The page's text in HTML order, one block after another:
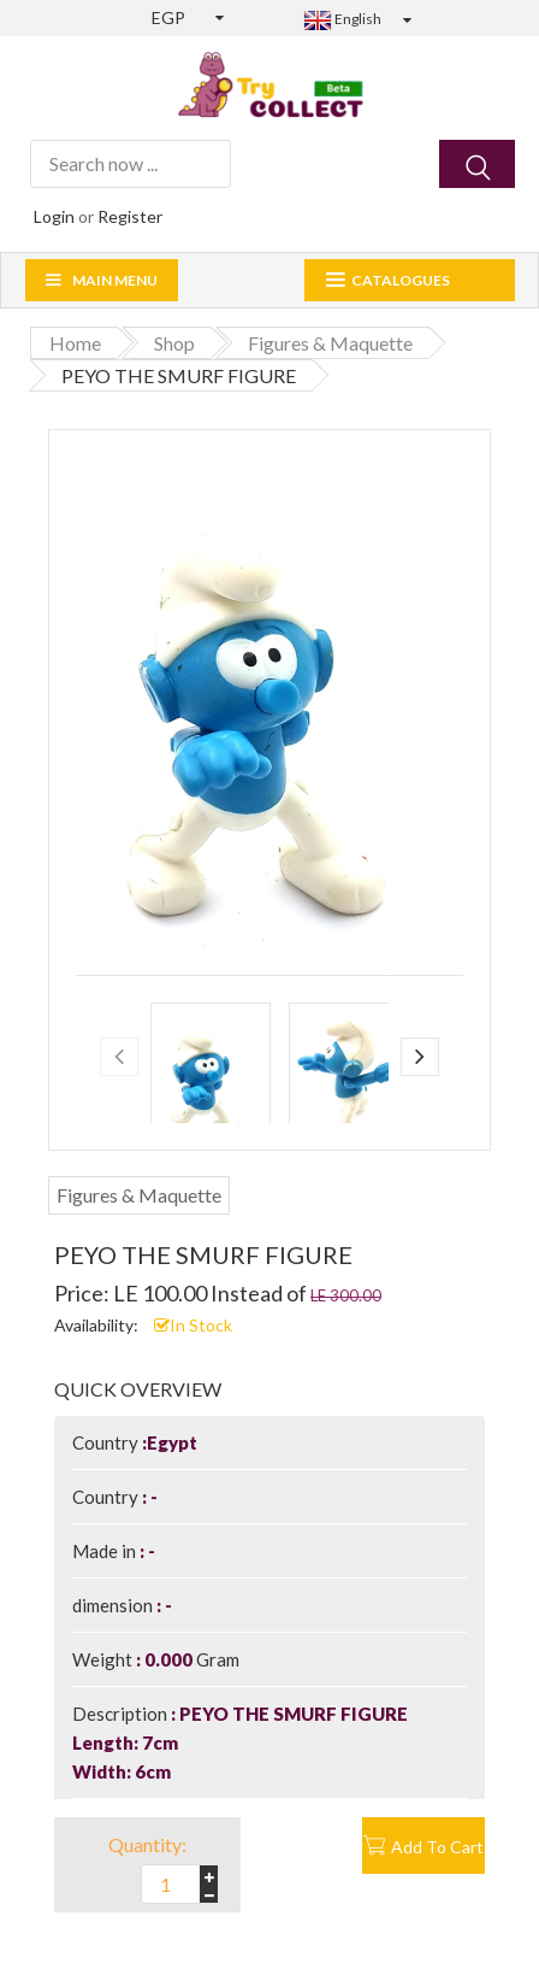
EGP English
Login or Register
CATALOGUES
MAIN MENU
Home Shop
Figures & Maquette
PEYO THE SMURF FIGURE
Figures & Maquette
PEYO THE SMURF FIGURE
Price: LE 100.00 Instead of LE 300.00
Availability: In Stock
QUICK OVERVIEW
Country Egypt
Country -
Made in -
dimension -
Weight 0.000Gram
Description
PEYO THE SMURF FIGURE
Length: 7cm
Width: 6cm
Quantity: Add To Cart